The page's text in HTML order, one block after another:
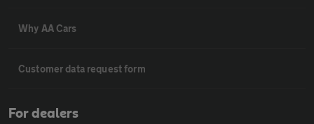
Why AA Cars
Customer data request form
For dealers